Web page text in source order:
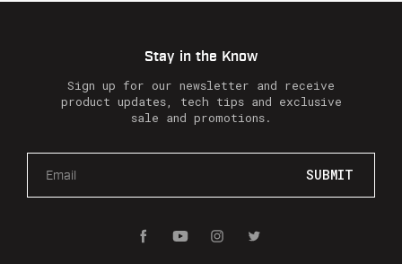
Stay in the Know
Sign up for our newsletter and receive
product updates, tech tips and exclusive
sale and promotions.
a